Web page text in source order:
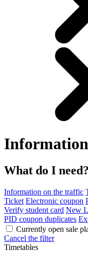
What do I need?
Information on the traffic
Ticket Electronic coupon
Verify student card New
PID coupon duplicates
Currently open sale
Cancel the filter
Timetables